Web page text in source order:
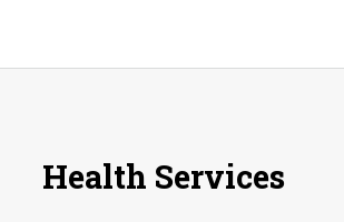
Health Services